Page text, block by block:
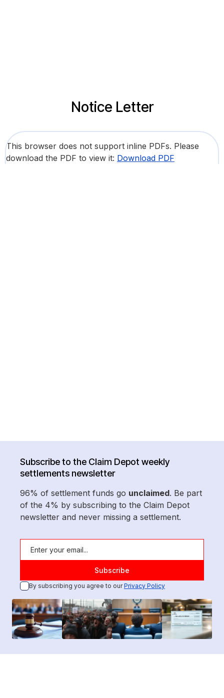
Notice Letter
This browser does not support inline PDFs. Please
download the PDF to view it: Download PDF
Subscribe to the Claim Depot weekly
settlements newsletter
96% of settlement funds go unclaimed. Be part
of the 4% by subscribing to the Claim Depot
newsletter and never missing a settlement.
By subscribing you agree to ourPrivacy Policy